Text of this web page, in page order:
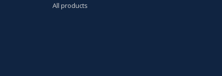
All products